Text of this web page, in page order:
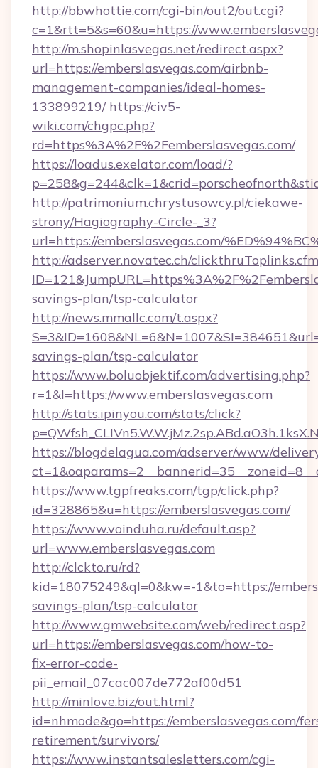
http://bbwhottie.com/cgi-bin/out2/out.cgi?
c=1&rtt=5&s=60&u=https://
http://m.shopinlasvegas.net/redirect.aspx?
url=https://emberslasvegas.com/airbnb-
management-companies/ideal-homes-
133899219/ https://civ5-
wiki.com/chgpc.php?
rd=https%3A%2F%2Femberslasvegas.com/
https://loadus.exelator.com/load/?
http://patrimonium.chrystusowcy.pl/ciekawe-
strony/Hagiography-Circle-_3?
url=https://emberslasvegas.com/
http://adserver.novatec.ch/
savings-plan/tsp-calculator
http://news.mmallc.com/t.aspx?
savings-plan/tsp-calculator
https://www.boluobjektif.com/advertising.php?
r=1&l=https://www.emberslasvegas.com
http://stats.ipinyou.com/stats/click?
https://blogdelagua.com/adserver/www/
https://www.tgpfreaks.com/tgp/click.php?
id=328865&u=https://emberslasvegas.com/
https://www.voinduha.ru/default.asp?
url=www.emberslasvegas.com
http://clckto.ru/rd?
kid=18075249&ql=0&kw=-1&to=https://
savings-plan/tsp-calculator
http://www.gmwebsite.com/web/redirect.asp?
url=https://emberslasvegas.com/how-to-
fix-error-code-
pii_email_07cac007de772af00d51
http://minlove.biz/out.html?
id=nhmode&go=https://emberslasvegas.com/
retirement/survivors/
https://www.instantsalesletters.com/cgi-